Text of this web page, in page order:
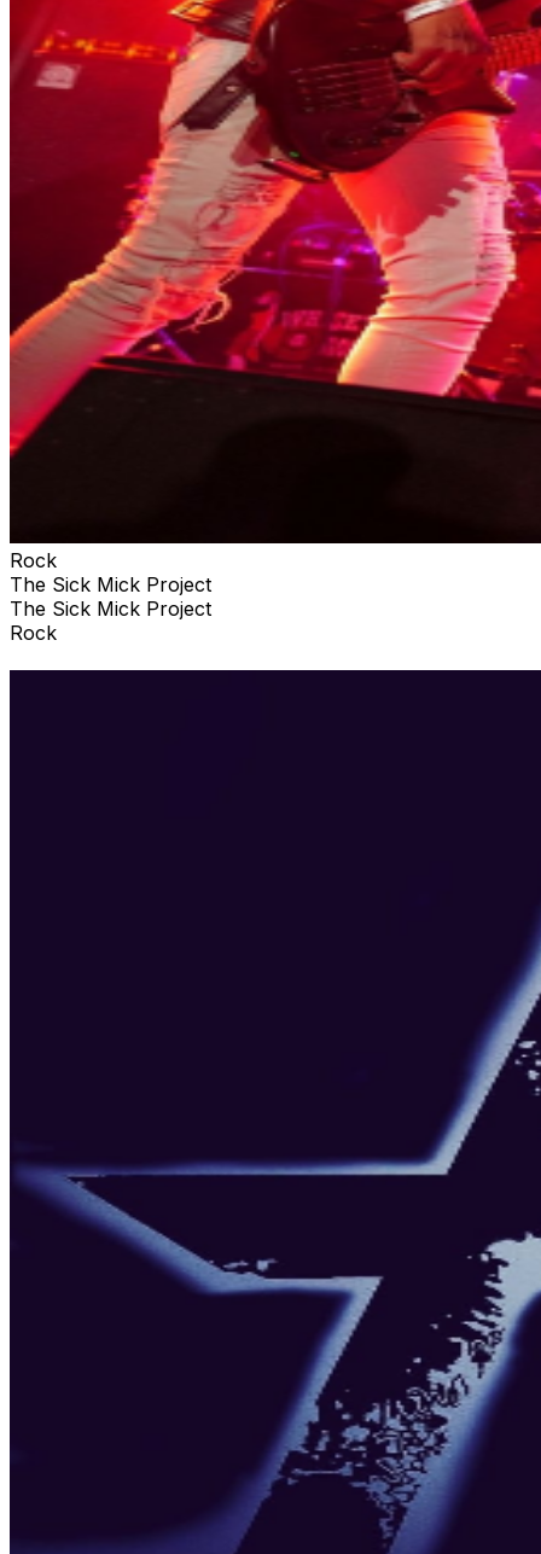
Rock
The Sick Mick Project
The Sick Mick Project
Rock